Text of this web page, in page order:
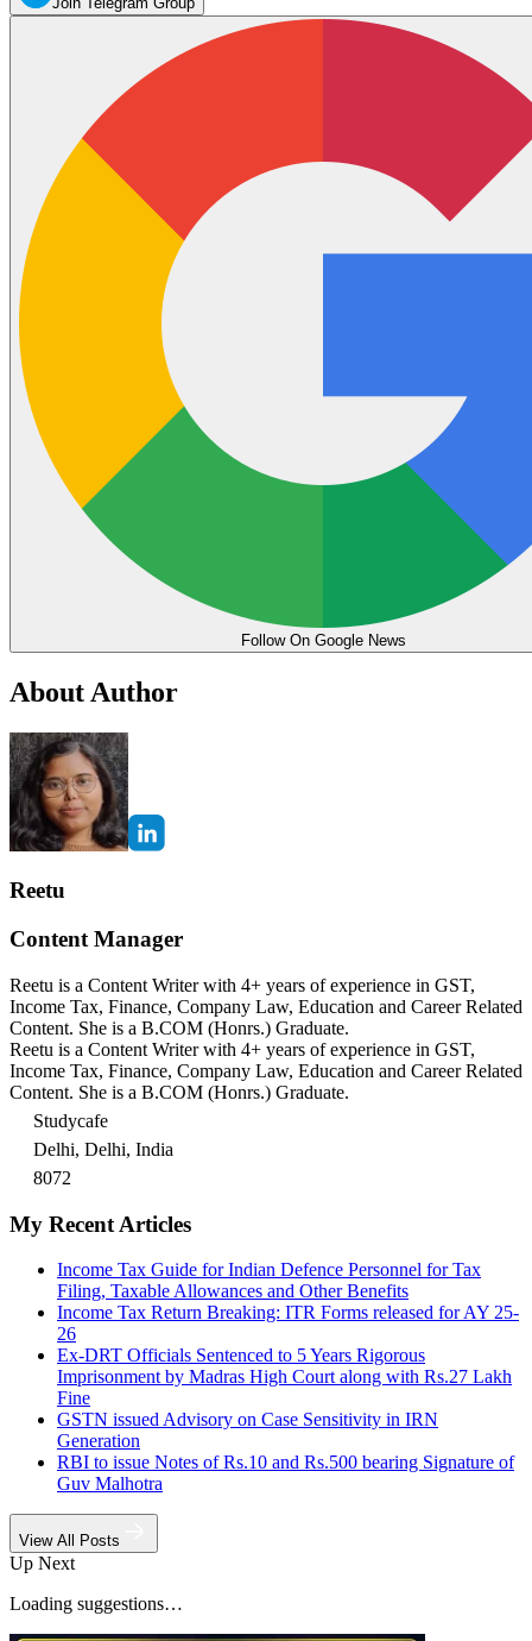
Follow On Google News
About Author
Reetu
Content Manager
Reetu is a Content Writer with 4+ years of experience in GST,
Income Tax, Finance, Company Law, Education and Career Related
Content. She is a B.COM (Honrs.) Graduate.
Reetu is a Content Writer with 4+ years of experience in GST,
Income Tax, Finance, Company Law, Education and Career Related
Content. She is a B.COM (Honrs.) Graduate.
Studycafe
Delhi, Delhi, India
8072
My Recent Articles
Income Tax Guide for Indian Defence Personnel for Tax
Filing, Taxable Allowances and Other Benefits
Income Tax Return Breaking: ITR Forms released for AY 25-
26
Ex-DRT Officials Sentenced to 5 Years Rigorous
Imprisonment by Madras High Court along with Rs.27 Lakh
Fine
GSTN issued Advisory on Case Sensitivity in IRN
Generation
RBI to issue Notes of Rs.10 and Rs.500 bearing Signature of
Guv Malhotra
View All Posts
Up Next
Loading suggestions…